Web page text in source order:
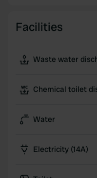
Facilities
Waste water
Chemical toilet
Water
Electricity (14A)